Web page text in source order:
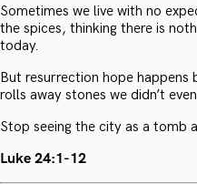
Sometimes we live with no
the spices, thinking there is
today.
But resurrection hope happens
rolls away stones we didn’t
Stop seeing the city as a tomb
Luke 24:1-12